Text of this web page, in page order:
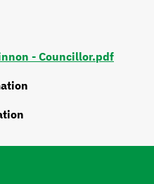
- Councillor.pdf